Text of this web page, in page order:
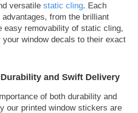
versatile static cling. Each
from the brilliant
easy removability of static cling,
window decals to their exact
and Swift Delivery
of both durability and
our printed window stickers are